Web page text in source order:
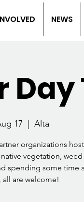
NEWS
17 Alta
organizations
vegetation,
spending some time
all are welcome!